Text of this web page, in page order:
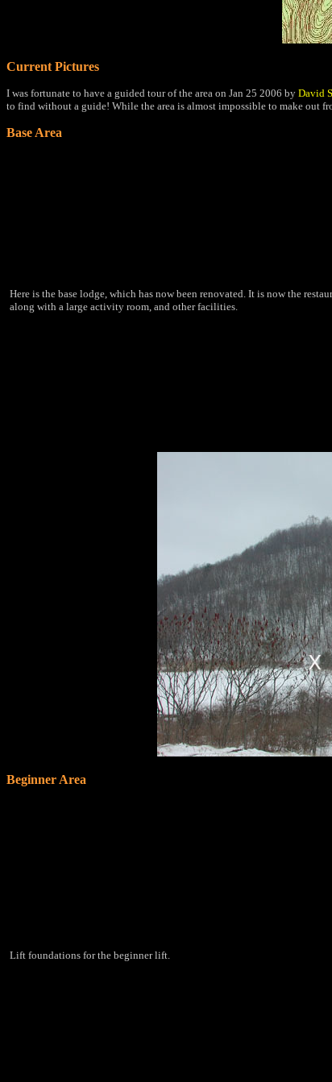
Current Pictures
I was fortunate to have a guided tour of the area on Jan 25 2006 by David
to find without a guide! While the area is almost impossible to make out
Base Area
Here is the base lodge, which has now been renovated. It is now the
along with a large activity room, and other facilities.
Beginner Area
Lift foundations for the beginner lift.